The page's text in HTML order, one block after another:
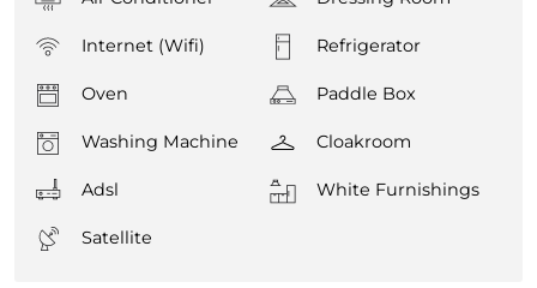
Internet (Wifi) Refrigerator
Oven Paddle Box
Washing Machine Cloakroom
Adsl White Furnishings
Satellite